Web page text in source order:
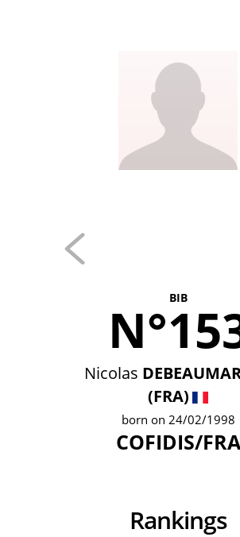
BIB
Nicolas
(FRA)
born on 24/02/1998
COFIDIS/FRA
Rankings